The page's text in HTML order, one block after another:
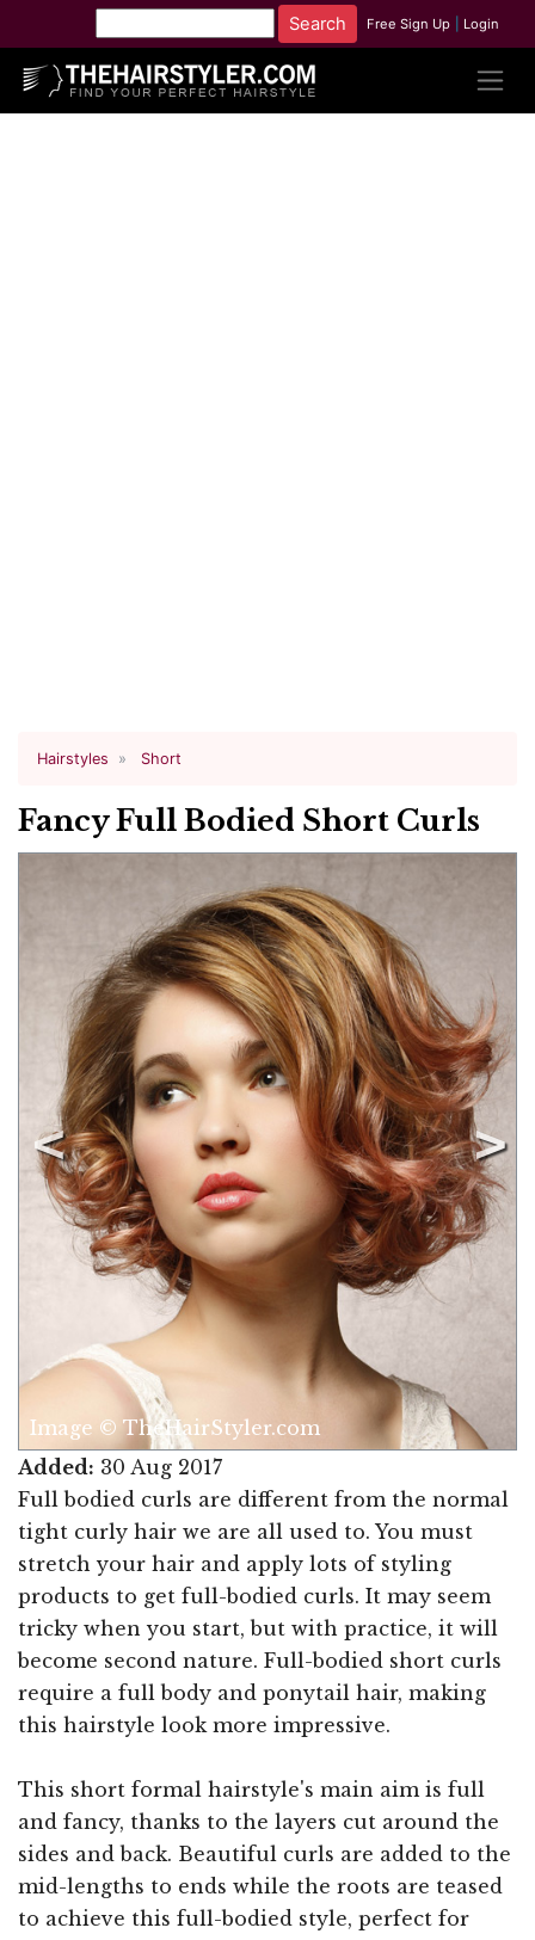
Free Sign Up Login
Hairstyles Short
Fancy Full Bodied Short Curls
Image © TheHairStyler.com
Added: 30 Aug 2017
Full bodied curls are different from the normal
tight curly hair we are all used to. You must
stretch your hair and apply lots of styling
products to get full-bodied curls. It may seem
tricky when you start, but with practice, it will
become second nature. Full-bodied short curls
require a full body and ponytail hair, making
this hairstyle look more impressive.
This short formal hairstyle's main aim is full
and fancy, thanks to the layers cut around the
sides and back. Beautiful curls are added to the
mid-lengths to ends while the roots are teased
to achieve this full-bodied style, perfect for